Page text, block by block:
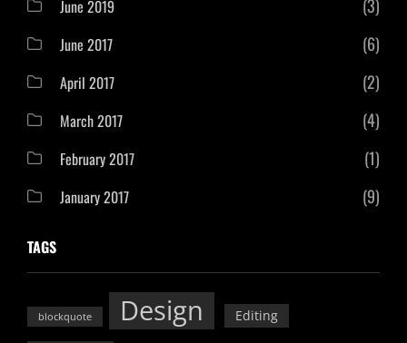
June 2019 (3)
June 2017 (6)
April 2017 (2)
March 2017 (4)
February 2017 (1)
January 2017 (9)
TAGS
blockquote Design Editing